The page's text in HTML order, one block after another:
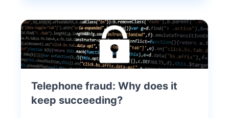
Telephone fraud: Why does it
keep succeeding?